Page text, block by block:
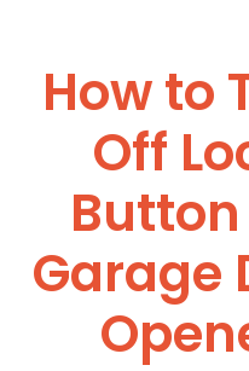
How to
Off
Garage